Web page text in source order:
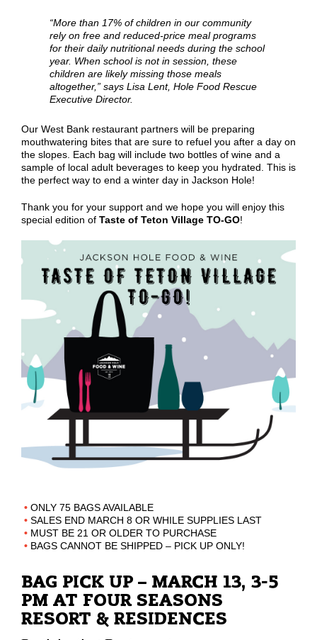
“More than 17% of children in our community
rely on free and reduced-price meal programs
for their daily nutritional needs during the school
year. When school is not in session, these
children are likely missing those meals
altogether,” says Lisa Lent, Hole Food Rescue
Executive Director.
Our West Bank restaurant partners will be preparing
mouthwatering bites that are sure to refuel you after a day on
the slopes. Each bag will include two bottles of wine and a
sample of local adult beverages to keep you hydrated. This is
the perfect way to end a winter day in Jackson Hole!
Thank you for your support and we hope you will enjoy this
special edition of Taste of Teton Village TO-GO!
ONLY 75 BAGS AVAILABLE
SALES END MARCH 8 OR WHILE SUPPLIES LAST
MUST BE 21 OR OLDER TO PURCHASE
BAGS CANNOT BE SHIPPED – PICK UP ONLY!
BAG PICK UP – MARCH 13, 3-5
PM AT FOUR SEASONS
RESORT & RESIDENCES